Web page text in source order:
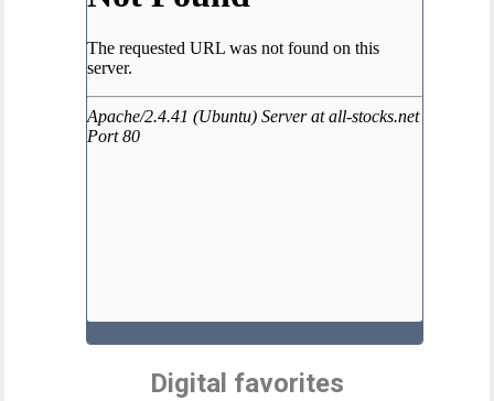
Digital favorites